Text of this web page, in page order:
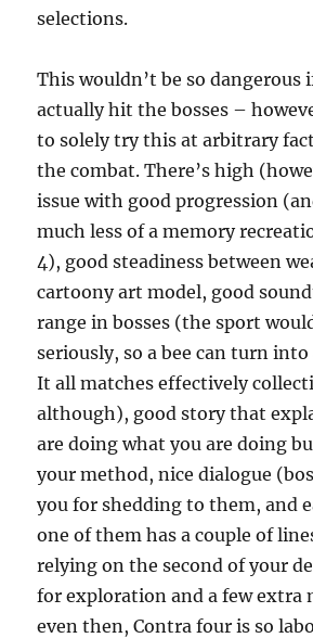
selections.
This wouldn’t be so dangerous
actually hit the bosses –
to solely try this at arbitrary
the combat. There’s high
issue with good progression
much less of a memory
4), good steadiness between
cartoony art model, good
range in bosses (the sport
seriously, so a bee can turn
It all matches effectively
although), good story that
are doing what you are doing
your method, nice dialogue
you for shedding to them, and
one of them has a couple of
relying on the second of your
for exploration and a few extra
even then, Contra four is so